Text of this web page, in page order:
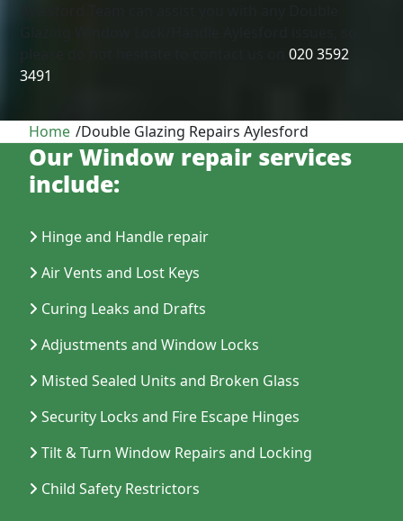
please do not hesitate to contact us on020 3592
3491
Home /Double Glazing Repairs Aylesford
Our Window repair services
include:
Hinge and Handle repair
Air Vents and Lost Keys
Curing Leaks and Drafts
Adjustments and Window Locks
Misted Sealed Units and Broken Glass
Security Locks and Fire Escape Hinges
Tilt & Turn Window Repairs and Locking
Child Safety Restrictors